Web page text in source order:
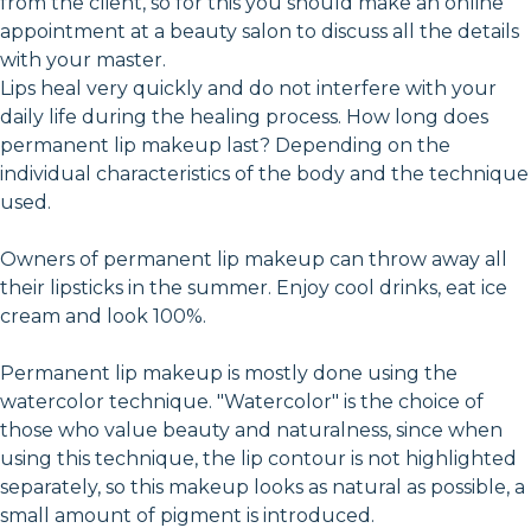
appointment at a beauty salon to discuss all the details
with your master.
Lips heal very quickly and do not interfere with your
daily life during the healing process. How long does
permanent lip makeup last? Depending on the
individual characteristics of the body and the technique
used.
Owners of permanent lip makeup can throw away all
their lipsticks in the summer. Enjoy cool drinks, eat ice
cream and look 100%.
Permanent lip makeup is mostly done using the
watercolor technique. "Watercolor" is the choice of
those who value beauty and naturalness, since when
using this technique, the lip contour is not highlighted
separately, so this makeup looks as natural as possible, a
small amount of pigment is introduced.